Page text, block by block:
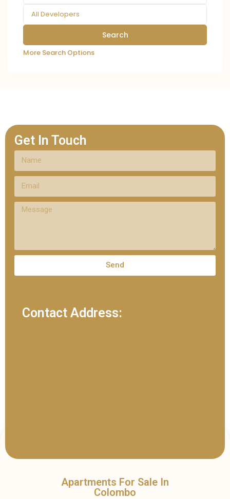
All Developers
More Search Options
Get In Touch
Send
Contact Address:
Apartments For Sale In
Colombo